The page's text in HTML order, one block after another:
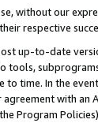
without our
respective
up-to-date
time. In the
with
Program